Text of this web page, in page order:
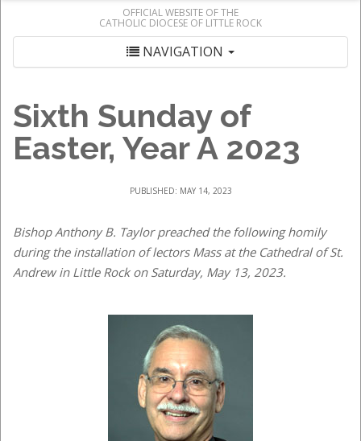
OFFICIAL WEBSITE OF THE
CATHOLIC DIOCESE OF LITTLE ROCK
NAVIGATION
Sixth Sunday of
Easter, Year A 2023
PUBLISHED: MAY 14, 2023
Bishop Anthony B. Taylor preached the following homily
during the installation of lectors Mass at the Cathedral of St.
Andrew in Little Rock on Saturday, May 13, 2023.